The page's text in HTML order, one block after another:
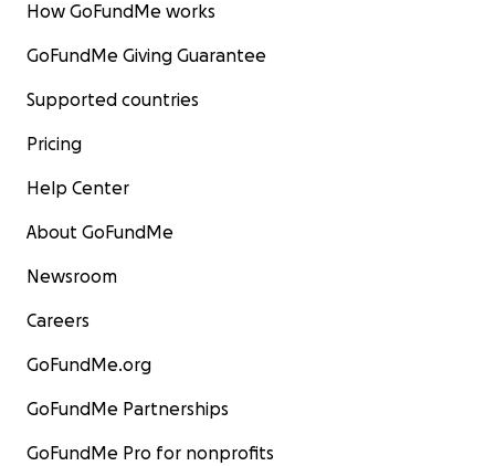
How GoFundMe works
GoFundMe Giving Guarantee
Supported countries
Pricing
Help Center
About GoFundMe
Newsroom
Careers
GoFundMe.org
GoFundMe Partnerships
GoFundMe Pro for nonprofits